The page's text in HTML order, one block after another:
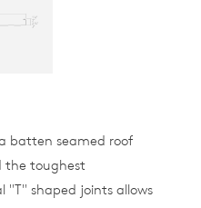
batten seamed roof
the toughest
"T" shaped joints allows